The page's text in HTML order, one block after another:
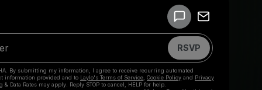
RSVP
By submitting my information, I agree to receive recurring automated
information provided and to Laylo's Terms of Service Cookie Policy and Privacy
& Data Rates may apply. Reply STOP to cancel, HELP for help.